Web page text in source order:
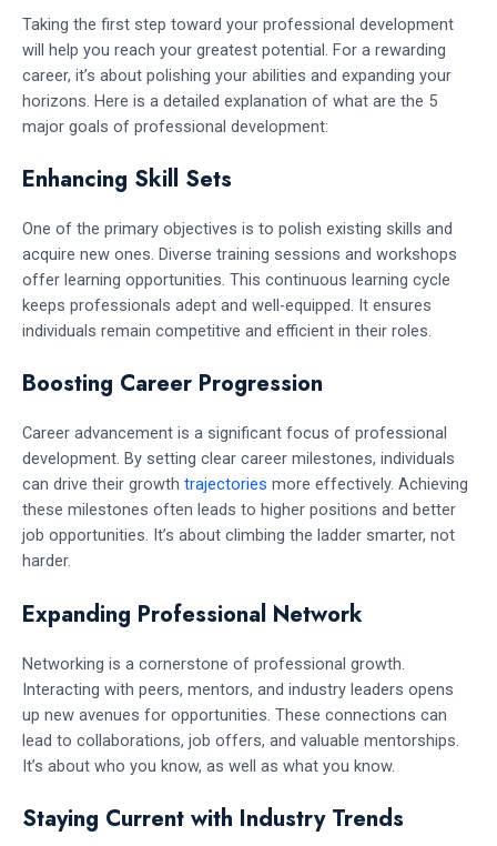
Taking the first step toward your professional development
will help you reach your greatest potential. For a rewarding
career, it’s about polishing your abilities and expanding your
horizons. Here is a detailed explanation of what are the 5
major goals of professional development:
Enhancing Skill Sets
One of the primary objectives is to polish existing skills and
acquire new ones. Diverse training sessions and workshops
offer learning opportunities. This continuous learning cycle
keeps professionals adept and well-equipped. It ensures
individuals remain competitive and efficient in their roles.
Boosting Career Progression
Career advancement is a significant focus of professional
development. By setting clear career milestones, individuals
can drive their growth trajectories more effectively. Achieving
these milestones often leads to higher positions and better
job opportunities. It’s about climbing the ladder smarter, not
harder.
Expanding Professional Network
Networking is a cornerstone of professional growth.
Interacting with peers, mentors, and industry leaders opens
up new avenues for opportunities. These connections can
lead to collaborations, job offers, and valuable mentorships.
It’s about who you know, as well as what you know.
Staying Current with Industry Trends